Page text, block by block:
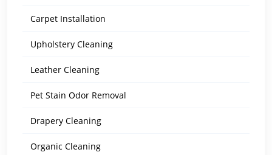
Carpet Installation
Upholstery Cleaning
Leather Cleaning
Pet Stain Odor Removal
Drapery Cleaning
Organic Cleaning